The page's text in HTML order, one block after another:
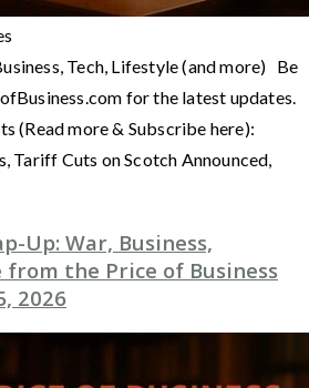
Tech, Lifestyle (and more) Be
for the latest updates.
(Read more & Subscribe here):
Tariff Cuts on Scotch Announced,
Up: War, Business,
the Price of Business
2026